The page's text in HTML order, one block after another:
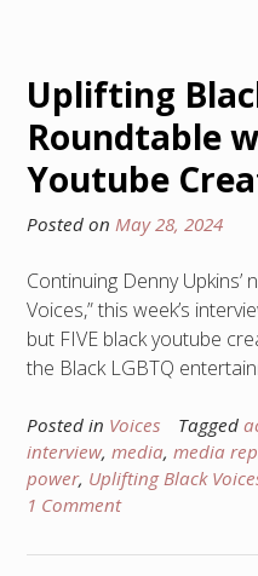
Uplifting
Roundtable
Youtube
Posted on May 28, 2024
Continuing Denny Upkins’
Voices,” this week’s
but FIVE black youtube
the Black LGBTQ
Posted in Voices Tagged
interview, media, media
power, Uplifting Black
1 Comment